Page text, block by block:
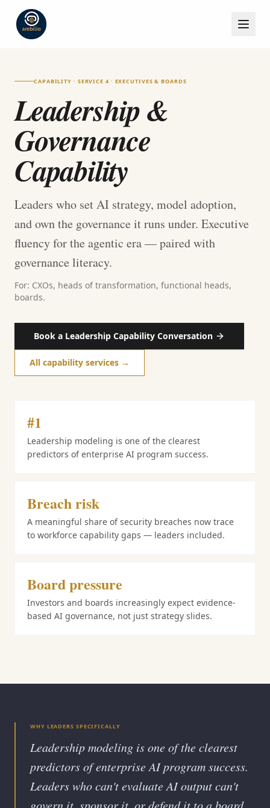
CAPABILITY · SERVICE 4 · EXECUTIVES & BOARDS
Leadership &
Governance
Capability
Leaders who set AI strategy, model adoption,
and own the governance it runs under. Executive
fluency for the agentic era — paired with
governance literacy.
For: CXOs, heads of transformation, functional heads,
boards.
Book a Leadership Capability Conversation
All capability services →
#1
Leadership modeling is one of the clearest
predictors of enterprise AI program success.
Breach risk
A meaningful share of security breaches now trace
to workforce capability gaps — leaders included.
Board pressure
Investors and boards increasingly expect evidence-
based AI governance, not just strategy slides.
WHY LEADERS SPECIFICALLY
Leadership modeling is one of the clearest
predictors of enterprise AI program success.
Leaders who can't evaluate AI output can't